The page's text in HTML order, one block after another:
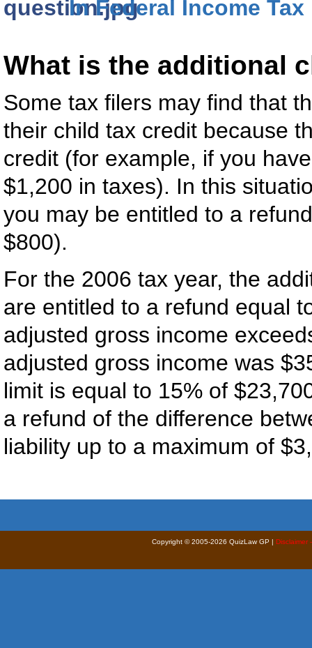
In Federal Income Tax
What is the additional
Some tax filers may find that
their child tax credit because
credit (for example, if you
$1,200 in taxes). In this
you may be entitled to a
$800).
For the 2006 tax year, the
are entitled to a refund equal
adjusted gross income
adjusted gross income was
limit is equal to 15% of
a refund of the difference
liability up to a maximum of
Copyright © 2005-2026 QuizLaw GP | Disclaimer